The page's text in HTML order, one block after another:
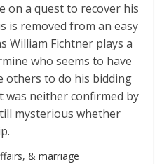
on a quest to recover his
is removed from an easy
William Fichtner plays a
who seems to have
others to do his bidding
neither confirmed by
mysterious whether
& marriage